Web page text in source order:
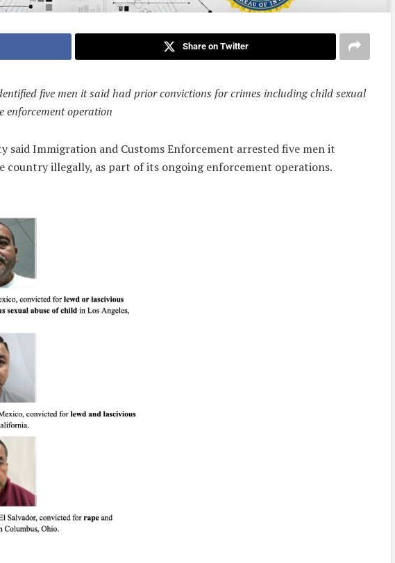
Share on Twitter
five men it said had prior convictions for crimes including child sexual
enforcement operation
said Immigration and Customs Enforcement arrested five men it
country illegally, as part of its ongoing enforcement operations.